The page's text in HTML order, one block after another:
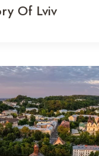
Of Lviv